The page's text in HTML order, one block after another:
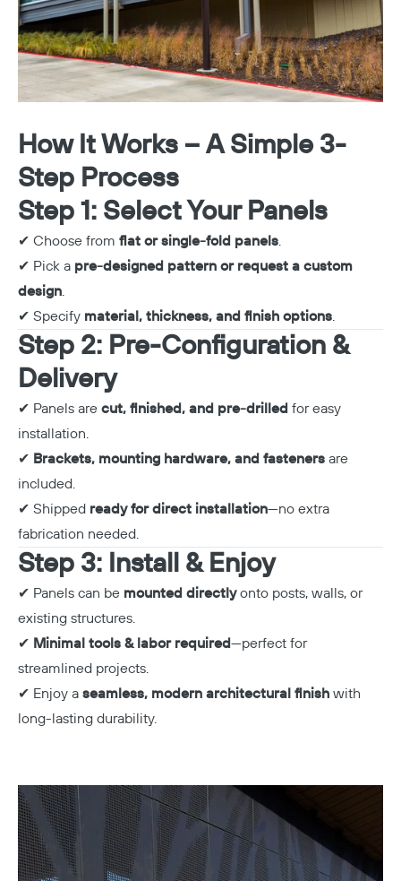
How It Works – A Simple 3-
Step Process
Step 1: Select Your Panels
✔ Choose from flat or single-fold panels.
✔ Pick a pre-designed pattern or request a custom
design.
✔ Specify material, thickness, and finish options.
Step 2: Pre-Configuration &
Delivery
✔ Panels are cut, finished, and pre-drilled for easy
installation.
✔ Brackets, mounting hardware, and fasteners are
included.
✔ Shipped ready for direct installation—no extra
fabrication needed.
Step 3: Install & Enjoy
✔ Panels can be mounted directlyonto posts, walls, or
existing structures.
✔ Minimal tools & labor required—perfect for
streamlined projects.
✔ Enjoy a seamless, modern architectural finish with
long-lasting durability.